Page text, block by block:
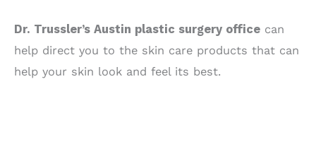
Dr. Trussler’s Austin plastic surgery office can
help direct you to the skin care products that can
help your skin look and feel its best.